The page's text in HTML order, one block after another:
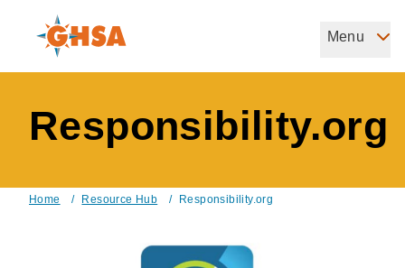
content
Governors Highway Safety Association
Menu
Responsibility.org
Home / Resource Hub / Responsibility.org